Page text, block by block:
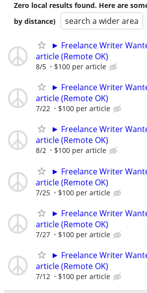
Zero local results found. Here are
by distance)
search a wider area
► Freelance Writer
article (Remote OK)
8/5 $100 per article
► Freelance Writer
article (Remote OK)
7/22 $100 per article
► Freelance Writer
article (Remote OK)
8/2 $100 per article
► Freelance Writer
article (Remote OK)
7/25 $100 per article
► Freelance Writer
article (Remote OK)
7/27 $100 per article
► Freelance Writer
article (Remote OK)
7/12 $100 per article